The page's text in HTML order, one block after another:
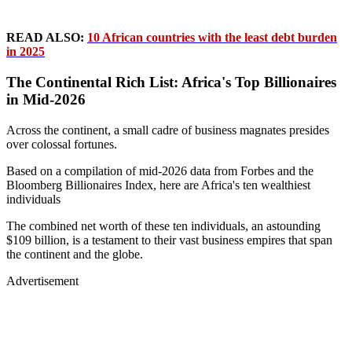
READ ALSO: 10 African countries with the least debt burden
in 2025
The Continental Rich List: Africa's Top Billionaires
in Mid-2026
Across the continent, a small cadre of business magnates presides
over colossal fortunes.
Based on a compilation of mid-2026 data from Forbes and the
Bloomberg Billionaires Index, here are Africa's ten wealthiest
individuals
The combined net worth of these ten individuals, an astounding
$109 billion, is a testament to their vast business empires that span
the continent and the globe.
Advertisement